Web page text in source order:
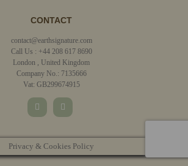
CONTACT
contact@earthsignature.com
Call Us : +44 208 617 8690
London , United Kingdom
Company No.: 7135666
Vat: GB299674915
Privacy & Cookies Policy